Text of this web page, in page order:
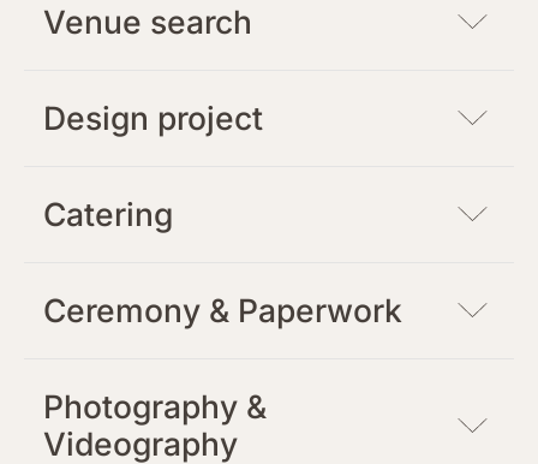
Venue search
Design project
Catering
Ceremony & Paperwork
Photography &
Videography